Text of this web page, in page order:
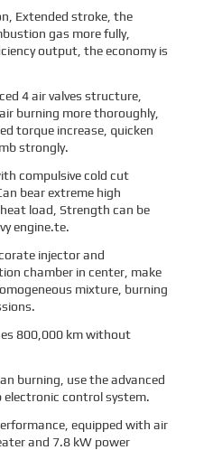
Extended stroke, the
gas more fully,
output, the economy is
4 air valves structure,
burning more thoroughly,
torque increase, quicken
strongly.
compulsive cold cut
bear extreme high
load, Strength can be
engine.te.
injector and
chamber in center, make
mixture, burning
800,000 km without
burning, use the advanced
electronic control system.
equipped with air
and 7.8 kW power